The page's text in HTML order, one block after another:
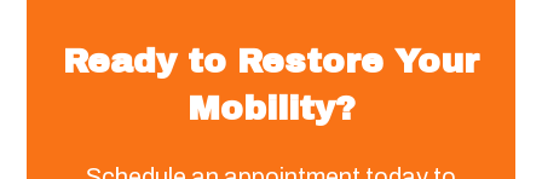
Ready to Restore Your
Mobility?